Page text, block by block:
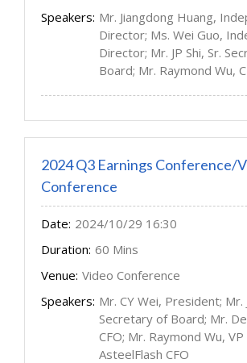
Speakers: Mr. Jiangdong Huang,
Director; Ms. Wei Guo,
Director; Mr. JP Shi, Sr.
Board; Mr. Raymond Wu,
2024 Q3 Earnings Conference/
Conference
Date: 2024/10/29 16:30
Duration: 60 Mins
Venue: Video Conference
Speakers: Mr. CY Wei, President; Mr.
Secretary of Board; Mr.
CFO; Mr. Raymond Wu,
AsteelFlash CFO